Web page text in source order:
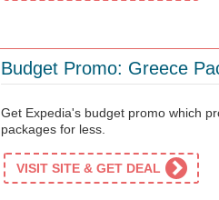
Budget Promo: Greece
Get Expedia's budget promo which
packages for less.
VISIT SITE & GET DEAL